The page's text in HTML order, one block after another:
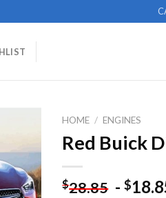
Add to
HOME / ENGINES
Red Buick
$28.85 -$